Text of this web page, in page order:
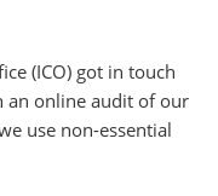
(ICO) got in touch
an online audit of our
use non-essential